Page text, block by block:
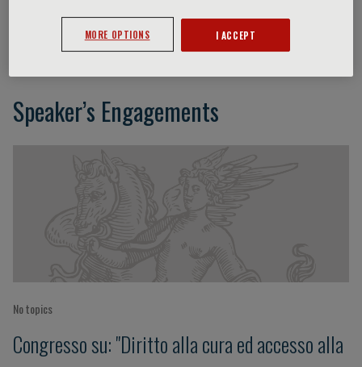
Alessandra Sannella
Speaker’s Engagements
No topics
Congresso su: "Diritto alla cura ed accesso alla
MORE OPTIONS I ACCEPT